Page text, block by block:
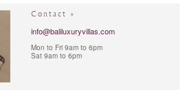
Contact »
info@baliluxuryvillas.com
Mon to Fri 9am to 6pm
Sat 9am to 6pm